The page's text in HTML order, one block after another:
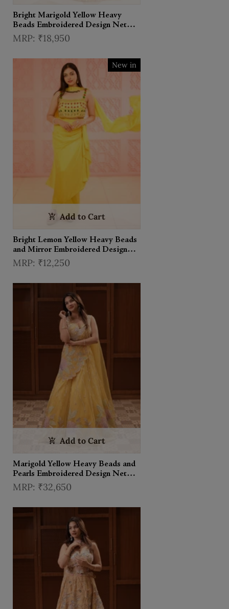
Bright Marigold Yellow Heavy
Beads Embroidered Design Net
Haldi Lehenga With Matching
₹18,950
Add to Cart
New in
Bright Lemon Yellow Heavy Beads
and Mirror Embroidered Design
Holographic Lehenga With Choker
₹12,250
Add to Cart
Marigold Yellow Heavy Beads and
Pearls Embroidered Design Net
Haldi Lehenga Set with Draped
₹32,650